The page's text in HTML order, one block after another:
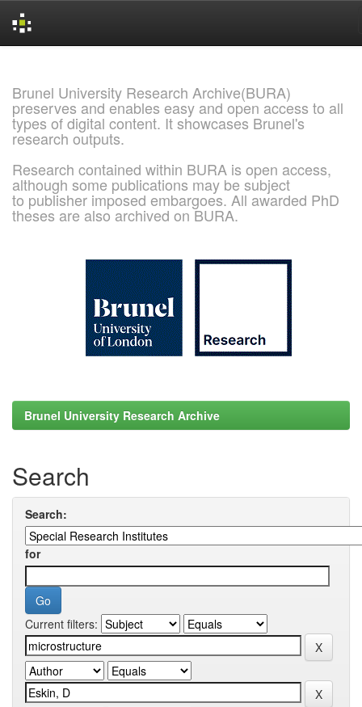
Brunel University Research Archive(BURA)
preserves and enables easy and open access to all
types of digital content. It showcases Brunel's
research outputs.
Research contained within BURA is open access,
although some publications may be subject
to publisher imposed embargoes. All awarded PhD
theses are also archived on BURA.
Brunel University Research Archive
Search
Search:
for
Current filters: